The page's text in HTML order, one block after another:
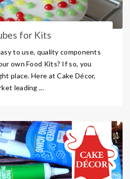
for Kits
to use, quality components
own Food Kits? If so, you
place. Here at Cake Décor,
leading ...